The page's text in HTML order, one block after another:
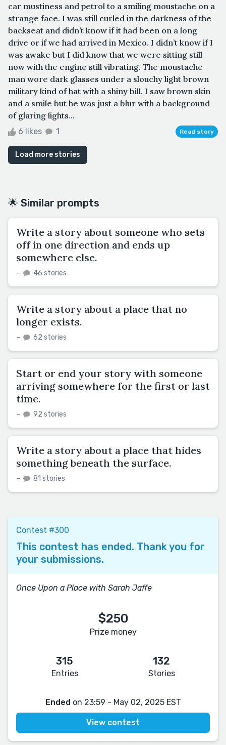
car mustiness and petrol to a smiling moustache on a
strange face. I was still curled in the darkness of the
backseat and didn’t know if it had been on a long
drive or if we had arrived in Mexico. I didn’t know if I
was awake but I did know that we were sitting still
now with the engine still vibrating. The moustache
man wore dark glasses under a slouchy light brown
military kind of hat with a shiny bill. I saw brown skin
and a smile but he was just a blur with a background
of glaring lights...
6 likes 1 Read story
Load more stories
🌟 Similar prompts
Write a story about someone who sets
off in one direction and ends up
somewhere else.
– 46 stories
Write a story about a place that no
longer exists.
– 62 stories
Start or end your story with someone
arriving somewhere for the first or last
time.
– 92 stories
Write a story about a place that hides
something beneath the surface.
– 81 stories
Contest #300
This contest has ended. Thank you for
your submissions.
Once Upon a Place with Sarah Jaffe
$250
Prize money
315
Entries
132
Stories
Ended on 23:59 - May 02, 2025 EST
View contest